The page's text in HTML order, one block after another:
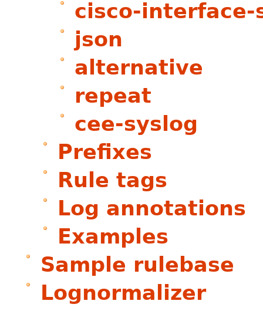
cisco-interface-
json
alternative
repeat
cee-syslog
Prefixes
Rule tags
Log annotations
Examples
Sample rulebase
Lognormalizer